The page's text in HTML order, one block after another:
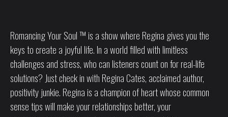
Romancing Your Soul ™ is a show where Regina gives you the
keys to create a joyful life. In a world filled with limitless
challenges and stress, who can listeners count on for real-life
solutions? Just check in with Regina Cates, acclaimed author,
positivity junkie. Regina is a champion of heart whose common
sense tips will make your relationships better, your